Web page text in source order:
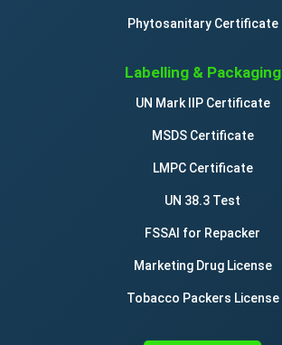
Phytosanitary Certificate
Labelling & Packaging
UN Mark IIP Certificate
MSDS Certificate
LMPC Certificate
UN 38.3 Test
FSSAI for Repacker
Marketing Drug License
Tobacco Packers License